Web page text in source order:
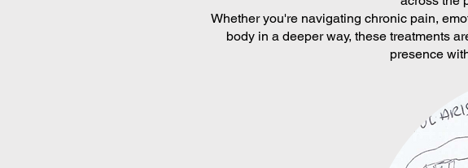
Whether you're navigating chronic pain,
body in a deeper way, these treatments
presence